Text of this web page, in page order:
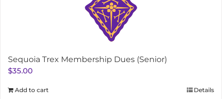
Sequoia Trex Membership Dues (Senior)
$35.00
Add to cart Details